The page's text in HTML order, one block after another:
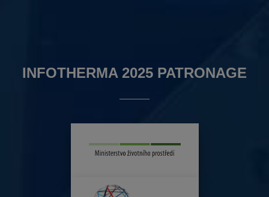
INFOTHERMA 2025 PATRONAGE